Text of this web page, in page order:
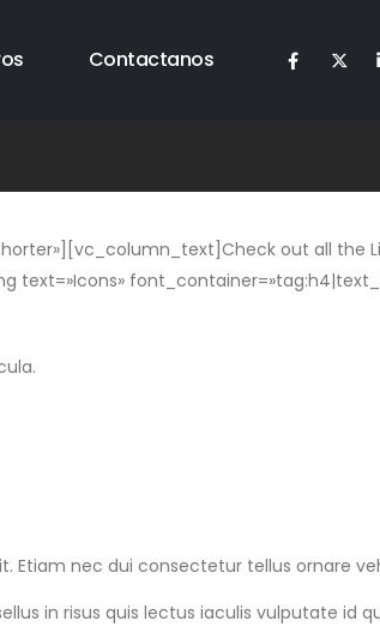
Contactanos
out all the
text=»Icons»
Etiam nec dui consectetur tellus ornare
in risus quis lectus iaculis vulputate id